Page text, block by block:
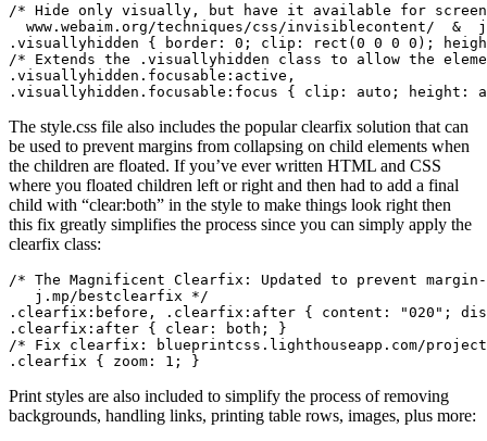
/* Hide only visually, but have it available for
www.webaim.org/techniques/css/invisiblecontent/  &
.visuallyhidden { border: 0; clip: rect(0 0 0 0);
/* Extends the .visuallyhidden class to allow the
.visuallyhidden.focusable:active,
.visuallyhidden.focusable:focus { clip: auto;
The style.css file also includes the popular clearfix solution that can
be used to prevent margins from collapsing on child elements when
the children are floated. If you’ve ever written HTML and CSS
where you floated children left or right and then had to add a final
child with “clear:both” in the style to make things look right then
this fix greatly simplifies the process since you can simply apply the
clearfix class:
/* The Magnificent Clearfix: Updated to prevent
   j.mp/bestclearfix */
.clearfix:before, .clearfix:after { content: "020";
.clearfix:after { clear: both; }
/* Fix clearfix: blueprintcss.lighthouseapp.com/
.clearfix { zoom: 1; }
Print styles are also included to simplify the process of removing
backgrounds, handling links, printing table rows, images, plus more: